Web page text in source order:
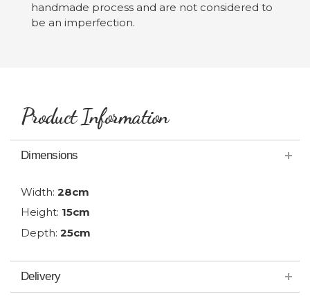
handmade process and are not considered to
be an imperfection.
Product Information
Dimensions
Width: 28cm
Height: 15cm
Depth: 25cm
Delivery